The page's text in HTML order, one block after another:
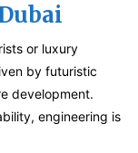
or luxury
by futuristic
development.
engineering is